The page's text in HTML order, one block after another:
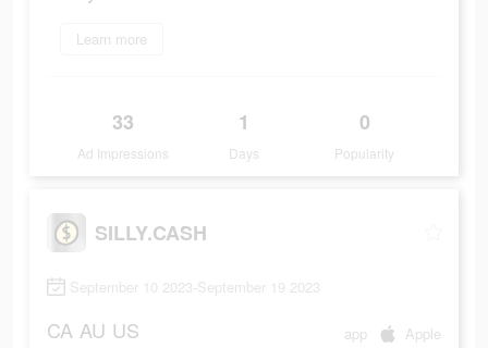
Learn more
33
Ad Impressions
1
Days
0
Popularity
SILLY.CASH
September 10 2023-September 19 2023
CA AU US app Apple